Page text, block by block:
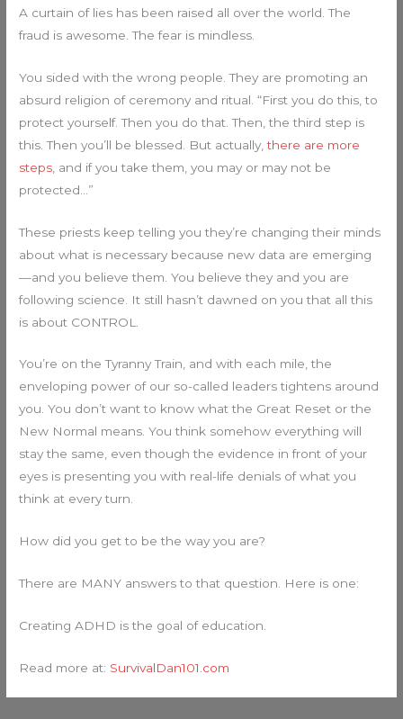
A curtain of lies has been raised all over the world. The
fraud is awesome. The fear is mindless.
You sided with the wrong people. They are promoting an
absurd religion of ceremony and ritual. “First you do this, to
protect yourself. Then you do that. Then, the third step is
this. Then you’ll be blessed. But actually,there are more
steps , and if you take them, you may or may not be
protected…”
These priests keep telling you they’re changing their minds
about what is necessary because new data are emerging
—and you believe them. You believe they and you are
following science. It still hasn’t dawned on you that all this
is about CONTROL.
You’re on the Tyranny Train, and with each mile, the
enveloping power of our so-called leaders tightens around
you. You don’t want to know what the Great Reset or the
New Normal means. You think somehow everything will
stay the same, even though the evidence in front of your
eyes is presenting you with real-life denials of what you
think at every turn.
How did you get to be the way you are?
There are MANY answers to that question. Here is one:
Creating ADHD is the goal of education.
Read more at: SurvivalDan101.com